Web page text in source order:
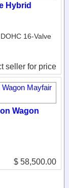
Hybrid
16-Valve
seller for price
Wagon
$ 58,500.00